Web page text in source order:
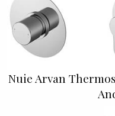
Nuie Arvan